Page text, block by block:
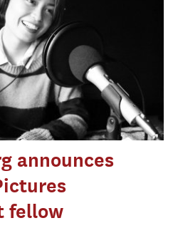
announces
fellow